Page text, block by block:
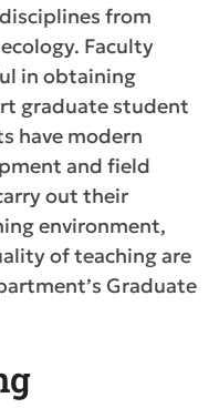
from
Faculty
in obtaining
graduate student
have modern
and field
out their
environment,
of teaching are
Graduate